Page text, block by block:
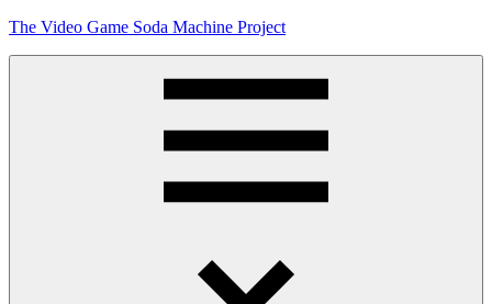
Skip
The Video Game Soda Machine Project